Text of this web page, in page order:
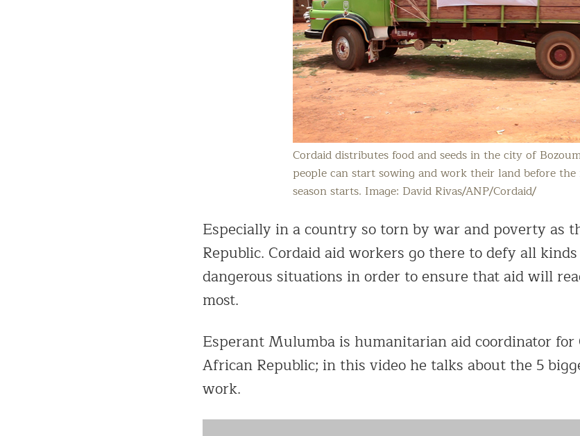
Cordaid distributes food and seeds in the city of
people can start sowing and work their land before
season starts. Image: David Rivas/ANP/Cordaid/
Especially in a country so torn by war and poverty as
Republic. Cordaid aid workers go there to defy all
dangerous situations in order to ensure that aid will
most.
Esperant Mulumba is humanitarian aid coordinator
African Republic; in this video he talks about the 5
work.